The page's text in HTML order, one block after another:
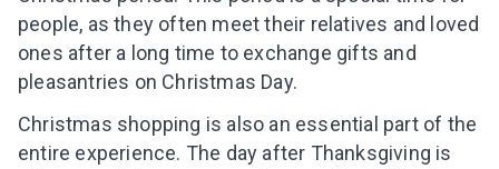
people, as they often meet their relatives and loved
ones after a long time to exchange gifts and
pleasantries on Christmas Day.
Christmas shopping is also an essential part of the
entire experience. The day after Thanksgiving is